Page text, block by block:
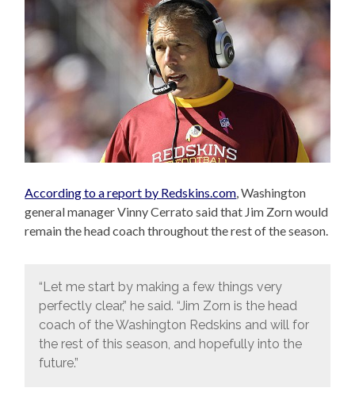
According to a report by Redskins.com , Washington
general manager Vinny Cerrato said that Jim Zorn would
remain the head coach throughout the rest of the season.
“Let me start by making a few things very
perfectly clear,” he said. “Jim Zorn is the head
coach of the Washington Redskins and will for
the rest of this season, and hopefully into the
future.”